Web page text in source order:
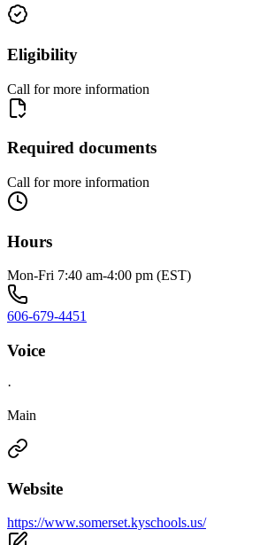
Eligibility
Call for more information
Required documents
Call for more information
Hours
Mon-Fri 7:40 am-4:00 pm (EST)
606-679-4451
Voice
·
Main
Website
https://www.somerset.kyschools.us/